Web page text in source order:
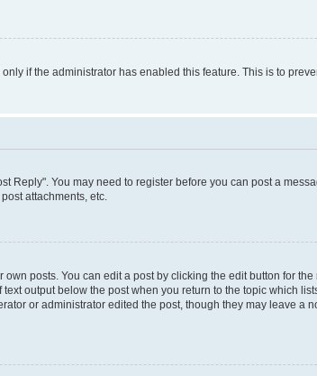
if the administrator has enabled this feature. This is to
Reply". You may need to register before you can post a
attachments, etc.
posts. You can edit a post by clicking the edit button for
output below the post when you return to the topic which
or administrator edited the post, though they may leave a